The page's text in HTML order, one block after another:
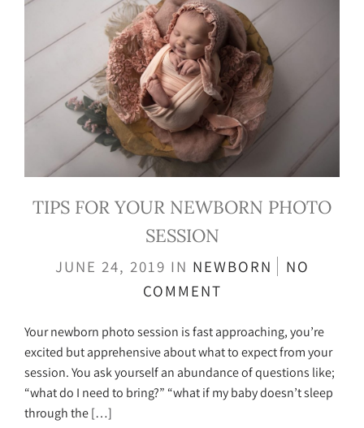
TIPS FOR YOUR NEWBORN PHOTO
SESSION
JUNE 24, 2019 IN NEWBORN
NO
COMMENT
Your newborn photo session is fast approaching, you’re
excited but apprehensive about what to expect from your
session. You ask yourself an abundance of questions like;
“what do I need to bring?” “what if my baby doesn’t sleep
through the […]